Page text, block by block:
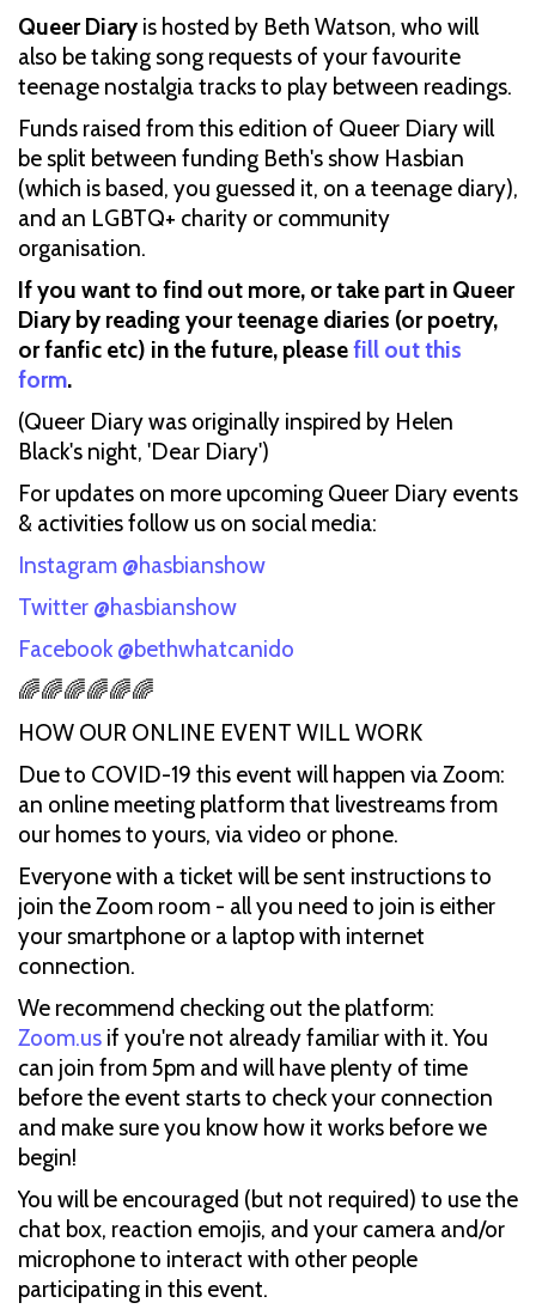
Queer Diary is hosted by Beth Watson, who will
also be taking song requests of your favourite
teenage nostalgia tracks to play between readings.
Funds raised from this edition of Queer Diary will
be split between funding Beth's show Hasbian
(which is based, you guessed it, on a teenage diary),
and an LGBTQ+ charity or community
organisation.
If you want to find out more, or take part in Queer
Diary by reading your teenage diaries (or poetry,
or fanfic etc) in the future, pleasefill out this
form.
(Queer Diary was originally inspired by Helen
Black's night, 'Dear Diary')
For updates on more upcoming Queer Diary events
& activities follow us on social media:
Instagram @hasbianshow
Twitter @hasbianshow
Facebook @bethwhatcanido
🌈🌈🌈🌈🌈🌈
HOW OUR ONLINE EVENT WILL WORK
Due to COVID-19 this event will happen via Zoom:
an online meeting platform that livestreams from
our homes to yours, via video or phone.
Everyone with a ticket will be sent instructions to
join the Zoom room - all you need to join is either
your smartphone or a laptop with internet
connection.
We recommend checking out the platform:
Zoom.us if you're not already familiar with it. You
can join from 5pm and will have plenty of time
before the event starts to check your connection
and make sure you know how it works before we
begin!
You will be encouraged (but not required) to use the
chat box, reaction emojis, and your camera and/or
microphone to interact with other people
participating in this event.